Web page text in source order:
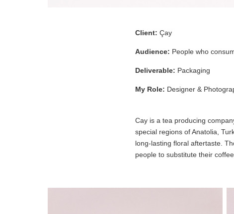
Client: Çay
Audience: People who
Deliverable: Packaging
My Role: Designer &
Cay is a tea producing
special regions of Anatolia,
long-lasting floral aftertaste.
people to substitute their